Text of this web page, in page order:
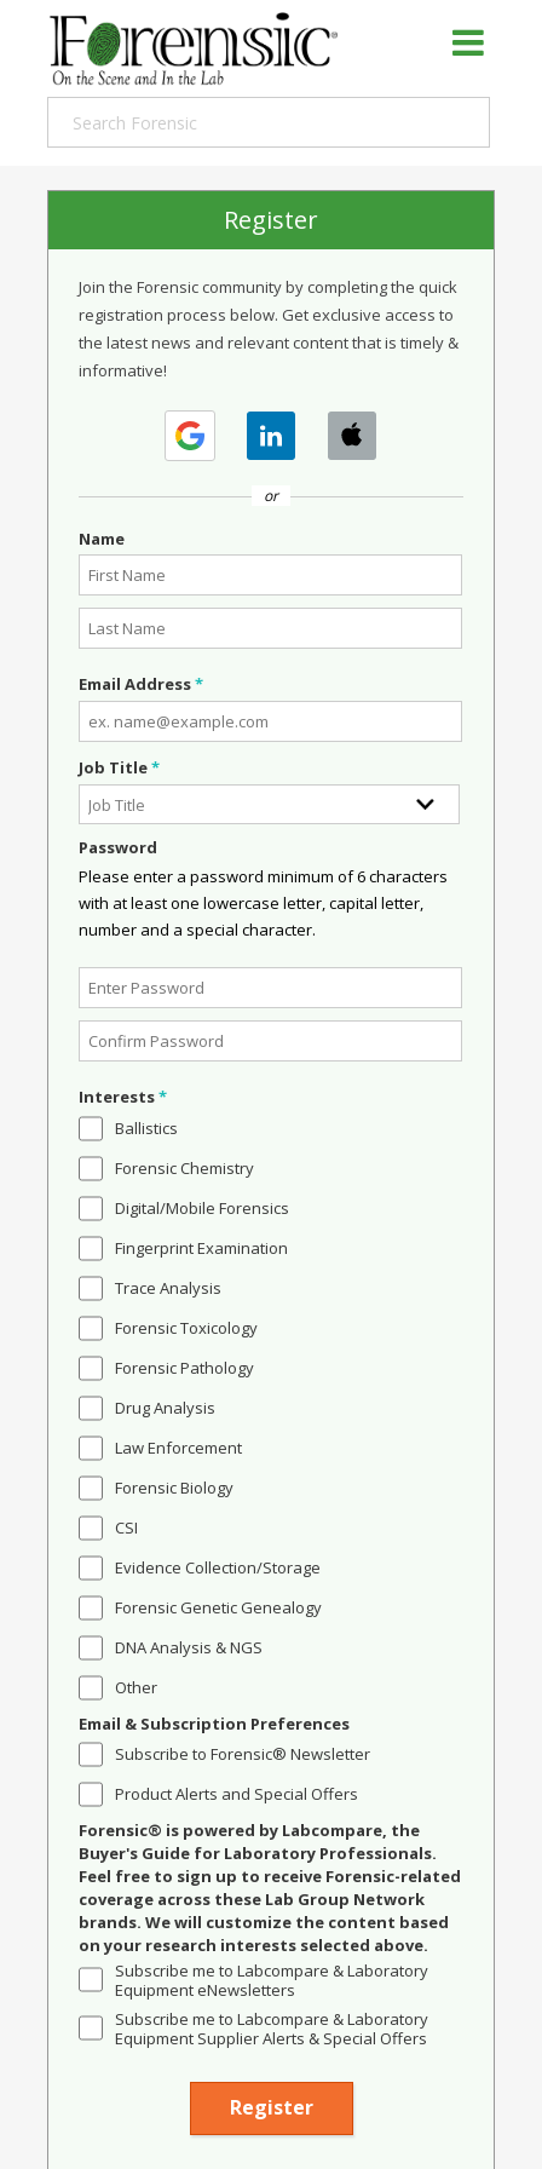
Register
Join the Forensic community by completing the quick
registration process below. Get exclusive access to
the latest news and relevant content that is timely &
informative!
or
Name
Email Address*
Job Title*
Password
Please enter a password minimum of 6 characters
with at least one lowercase letter, capital letter,
number and a special character.
Interests*
Ballistics
Forensic Chemistry
Digital/Mobile Forensics
Fingerprint Examination
Trace Analysis
Forensic Toxicology
Forensic Pathology
Drug Analysis
Law Enforcement
Forensic Biology
CSI
Evidence Collection/Storage
Forensic Genetic Genealogy
DNA Analysis & NGS
Other
Email & Subscription Preferences
Subscribe to Forensic® Newsletter
Product Alerts and Special Offers
Forensic® is powered by Labcompare, the
Buyer's Guide for Laboratory Professionals.
Feel free to sign up to receive Forensic-related
coverage across these Lab Group Network
brands. We will customize the content based
on your research interests selected above.
Subscribe me to Labcompare & Laboratory
Equipment eNewsletters
Subscribe me to Labcompare & Laboratory
Equipment Supplier Alerts & Special Offers